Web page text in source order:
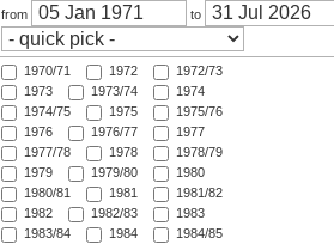
from to
1970/71 1972
1972/73
1973
1973/74
1974
1974/75
1975
1975/76
1976
1976/77
1977
1977/78
1978
1978/79
1979
1979/80
1980
1980/81
1981
1981/82
1982
1982/83
1983
1983/84
1984
1984/85